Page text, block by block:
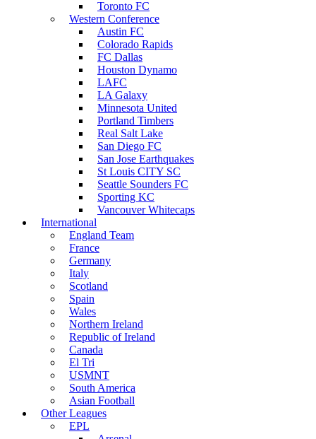
Toronto FC
Western Conference
Austin FC
Colorado Rapids
FC Dallas
Houston Dynamo
LAFC
LA Galaxy
Minnesota United
Portland Timbers
Real Salt Lake
San Diego FC
San Jose Earthquakes
St Louis CITY SC
Seattle Sounders FC
Sporting KC
Vancouver Whitecaps
International
England Team
France
Germany
Italy
Scotland
Spain
Wales
Northern Ireland
Republic of Ireland
Canada
El Tri
USMNT
South America
Asian Football
Other Leagues
EPL